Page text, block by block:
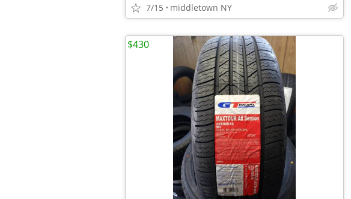
7/15 middletown NY
$430